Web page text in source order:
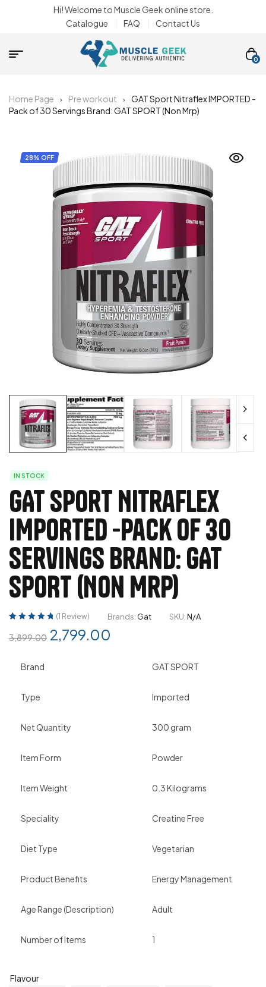
Hi! Welcome to Muscle Geek online store.
Catalogue
FAQ Contact Us
0
Home Page Pre workout
GAT Sport Nitraflex IMPORTED -
Pack of 30 Servings Brand: GAT SPORT (Non Mrp)
28% OFF
IN STOCK
GAT Sport Nitraflex
IMPORTED -Pack of 30
Servings Brand: GAT
SPORT (Non Mrp)
of 5 based on
(1 Review) Brands: Gat SKU:N/A
3,899.00 2,799.00
Brand GAT SPORT
Type Imported
Net Quantity 300 gram
Item Form Powder
Item Weight 0.3 Kilograms
Speciality Creatine Free
Diet Type Vegetarian
Product Benefits Energy Management
Age Range (Description) Adult
Number of Items 1
Flavour